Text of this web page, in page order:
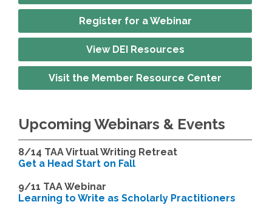
Register for a Webinar
View DEI Resources
Visit the Member Resource Center
Upcoming Webinars & Events
8/14 TAA Virtual Writing Retreat
Get a Head Start on Fall
9/11 TAA Webinar
Learning to Write as Scholarly Practitioners